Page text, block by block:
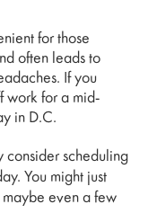
for those
often leads to
If you
work for a mid-
in D.C.
consider scheduling
You might just
even a few